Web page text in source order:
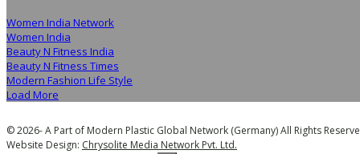
Women India Network
Women India
Beauty N Fitness India
Beauty N Fitness Times
Modern Fashion Life Style
Load More
© 2026- A Part of Modern Plastic Global Network (Germany) All Rights
Website Design: Chrysolite Media Network Pvt. Ltd.